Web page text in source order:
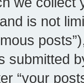
is not
submitted
“your